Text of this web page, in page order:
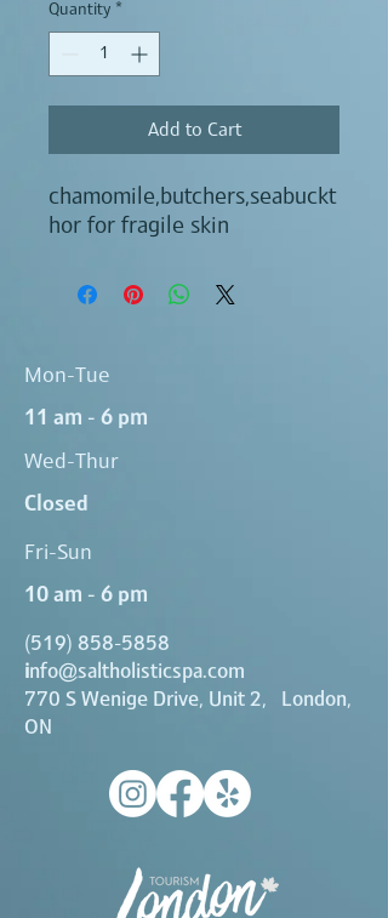
Quantity *
Add to Cart
chamomile,butchers,seabuckt
hor for fragile skin
Mon-Tue
11 am - 6 pm
Wed-Thur
Closed
Fri-Sun
10 am - 6 pm
(519) 858-5858
info@saltholisticspa.com
770 S Wenige Drive, Unit 2, London,
ON